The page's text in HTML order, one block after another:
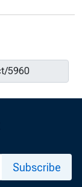
Subscribe